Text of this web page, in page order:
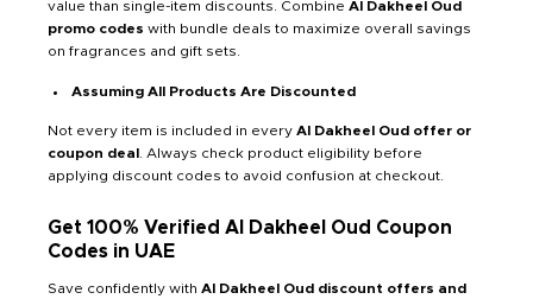
value than single-item discounts. Combine Al Dakheel Oud
promo codes with bundle deals to maximize overall savings
on fragrances and gift sets.
Assuming All Products Are Discounted
Not every item is included in every Al Dakheel Oud offer or
coupon deal . Always check product eligibility before
applying discount codes to avoid confusion at checkout.
Get 100% Verified Al Dakheel Oud Coupon
Codes in UAE
Save confidently with Al Dakheel Oud discount offers and